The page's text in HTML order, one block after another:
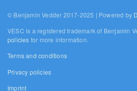
© Benjamin Vedder 2017-2025 | Powered by
VESC is a registered trademark of Benjamin
policies for more information.
Terms and conditions
Privacy policies
Imprint